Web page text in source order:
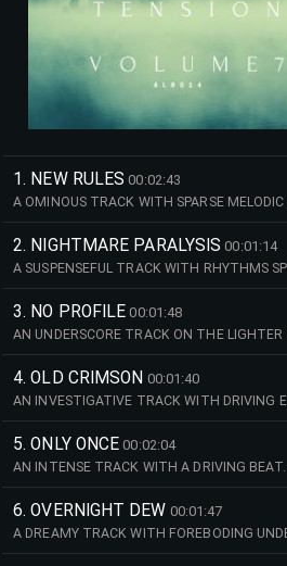
1. NEW RULES 00:02:43
A OMINOUS TRACK WITH SPARSE
2. NIGHTMARE PARALYSIS 00:01:14
A SUSPENSEFUL TRACK WITH RHYTHMS
3. NO PROFILE 00:01:48
AN UNDERSCORE TRACK ON THE
4. OLD CRIMSON 00:01:40
AN INVESTIGATIVE TRACK WITH DRIVING
5. ONLY ONCE 00:02:04
AN INTENSE TRACK WITH A DRIVING BEAT.
6. OVERNIGHT DEW 00:01:47
A DREAMY TRACK WITH FOREBODING